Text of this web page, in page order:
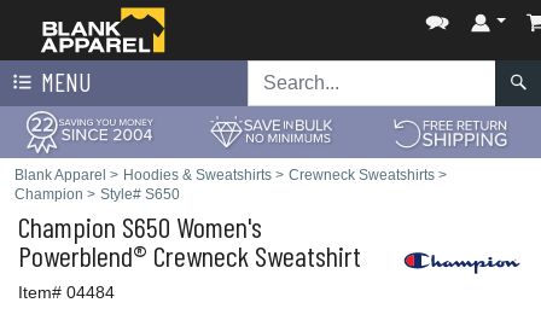
MENU
Blank Apparel > Hoodies & Sweatshirts > Crewneck Sweatshirts >
Champion > Style# S650
Champion S650 Women's
Powerblend® Crewneck Sweatshirt
Item# 04484